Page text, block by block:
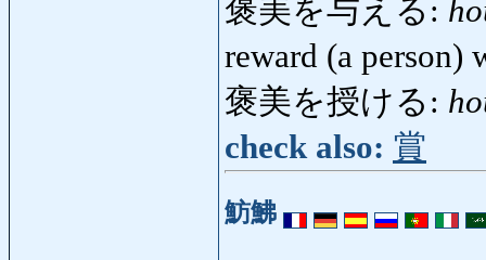
褒美を与える:
reward (a person)
褒美を授ける:
check also: 賞
魴鮄